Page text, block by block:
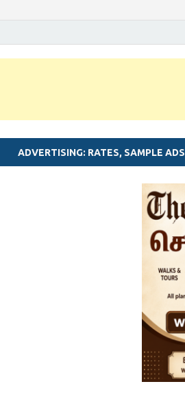
ADVERTISING: RATES, SAMPLE ADS